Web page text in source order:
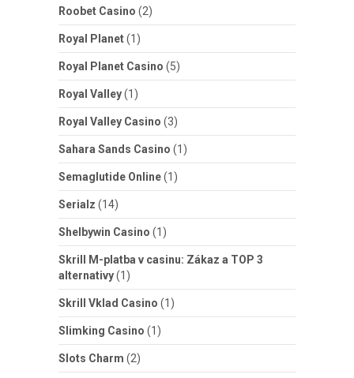
Roobet Casino (2)
Royal Planet(1)
Royal Planet Casino (5)
Royal Valley(1)
Royal Valley Casino (3)
Sahara Sands Casino (1)
Semaglutide Online(1)
Serialz (14)
Shelbywin Casino (1)
Skrill M-platba v casinu: Zákaz a TOP 3
alternativy(1)
Skrill Vklad Casino (1)
Slimking Casino (1)
Slots Charm (2)